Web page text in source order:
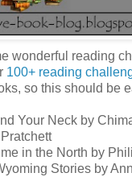
wonderful reading
100+ reading
so this should be
Your Neck by
in the North by
Stories by